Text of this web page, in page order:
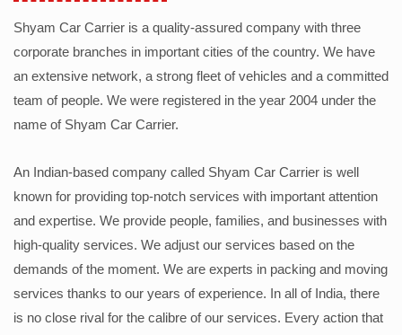
Shyam Car Carrier is a quality-assured company with three
corporate branches in important cities of the country. We have
an extensive network, a strong fleet of vehicles and a committed
team of people. We were registered in the year 2004 under the
name of Shyam Car Carrier.
An Indian-based company called Shyam Car Carrier is well
known for providing top-notch services with important attention
and expertise. We provide people, families, and businesses with
high-quality services. We adjust our services based on the
demands of the moment. We are experts in packing and moving
services thanks to our years of experience. In all of India, there
is no close rival for the calibre of our services. Every action that